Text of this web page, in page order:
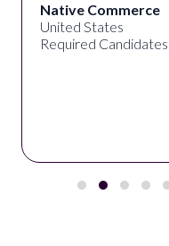
Native Commerce
United States
Required